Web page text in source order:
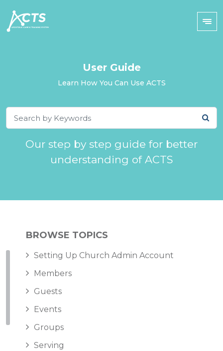
User Guide
Learn How You Can Use ACTS
Our step by step guide for better
understanding of ACTS
BROWSE TOPICS
Setting Up Church Admin Account
Members
Guests
Events
Groups
Serving